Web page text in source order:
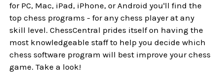
for PC, Mac, iPad, iPhone, or Android you'll find the
top chess programs - for any chess player at any
skill level. ChessCentral prides itself on having the
most knowledgeable staff to help you decide which
chess software program will best improve your chess
game. Take a look!